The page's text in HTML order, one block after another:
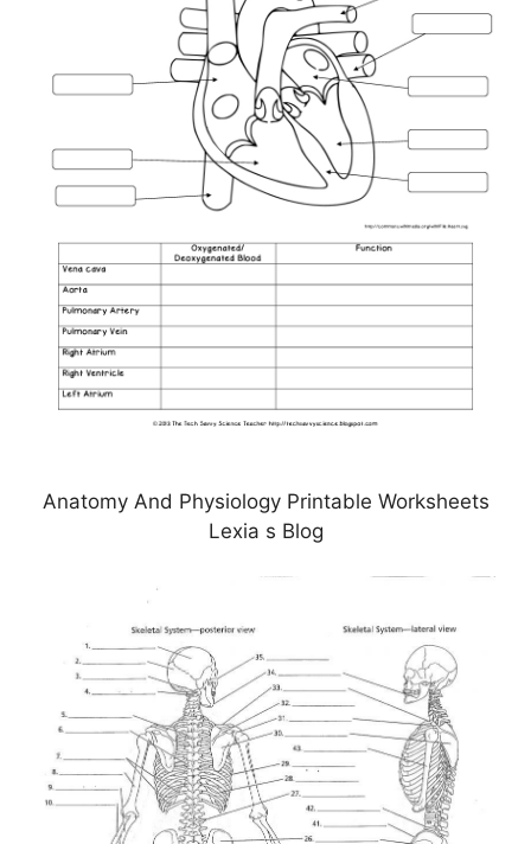
Anatomy And Physiology Printable Worksheets
Lexia s Blog